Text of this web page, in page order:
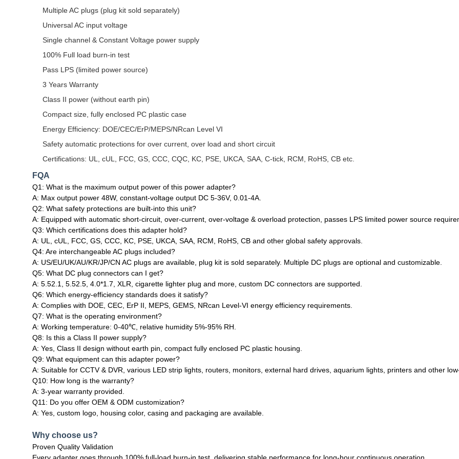
Multiple AC plugs (plug kit sold separately)
Universal AC input voltage
Single channel & Constant Voltage power supply
100% Full load burn-in test
Pass LPS (limited power source)
3 Years Warranty
Class II power (without earth pin)
Compact size, fully enclosed PC plastic case
Energy Efficiency: DOE/CEC/ErP/MEPS/NRcan Level VI
Safety automatic protections for over current, over load and short circuit
Certifications: UL, cUL, FCC, GS, CCC, CQC, KC, PSE, UKCA, SAA, C-tick, RCM, RoHS, CB etc.
FQA
Q1: What is the maximum output power of this power adapter?
A: Max output power 48W, constant‑voltage output DC 5‑36V, 0.01‑4A.
Q2: What safety protections are built‑into this unit?
A: Equipped with automatic short‑circuit, over‑current, over‑voltage & overload protection, passes LPS limited power source
Q3: Which certifications does this adapter hold?
A: UL, cUL, FCC, GS, CCC, KC, PSE, UKCA, SAA, RCM, RoHS, CB and other global safety approvals.
Q4: Are interchangeable AC plugs included?
A: US/EU/UK/AU/KR/JP/CN AC plugs are available, plug kit is sold separately. Multiple DC plugs are optional and customizable.
Q5: What DC plug connectors can I get?
A: 5.52.1, 5.52.5, 4.0*1.7, XLR, cigarette lighter plug and more, custom DC connectors are supported.
Q6: Which energy‑efficiency standards does it satisfy?
A: Complies with DOE, CEC, ErP II, MEPS, GEMS, NRcan Level‑VI energy efficiency requirements.
Q7: What is the operating environment?
A: Working temperature: 0‑40℃, relative humidity 5%‑95% RH.
Q8: Is this a Class II power supply?
A: Yes, Class II design without earth pin, compact fully enclosed PC plastic housing.
Q9: What equipment can this adapter power?
A: Suitable for CCTV & DVR, various LED strip lights, routers, monitors, external hard drives, aquarium lights, printers and other
Q10: How long is the warranty?
A: 3‑year warranty provided.
Q11: Do you offer OEM & ODM customization?
A: Yes, custom logo, housing color, casing and packaging are available.
Why choose us?
Proven Quality Validation